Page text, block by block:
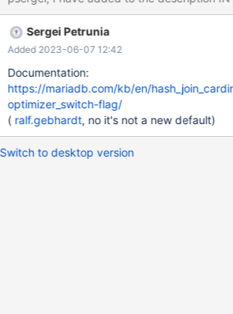
+-----------+---------+---------+------
----------------------+ | id | select_type | table | type |
possible_keys | key | key_len | ref | rows | Extra | +------+--------
-
Sergei Petrunia
Added 2023-06-07 12:42
Documentation:
https://mariadb.com/kb/en/
optimizer_switch-flag/
( ralf.gebhardt, no it's not a new default)
Switch to desktop version